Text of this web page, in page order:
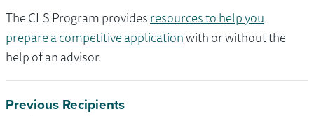
The CLS Program providesresources to help you
prepare a competitive applicationwith or without the
help of an advisor.
Previous Recipients